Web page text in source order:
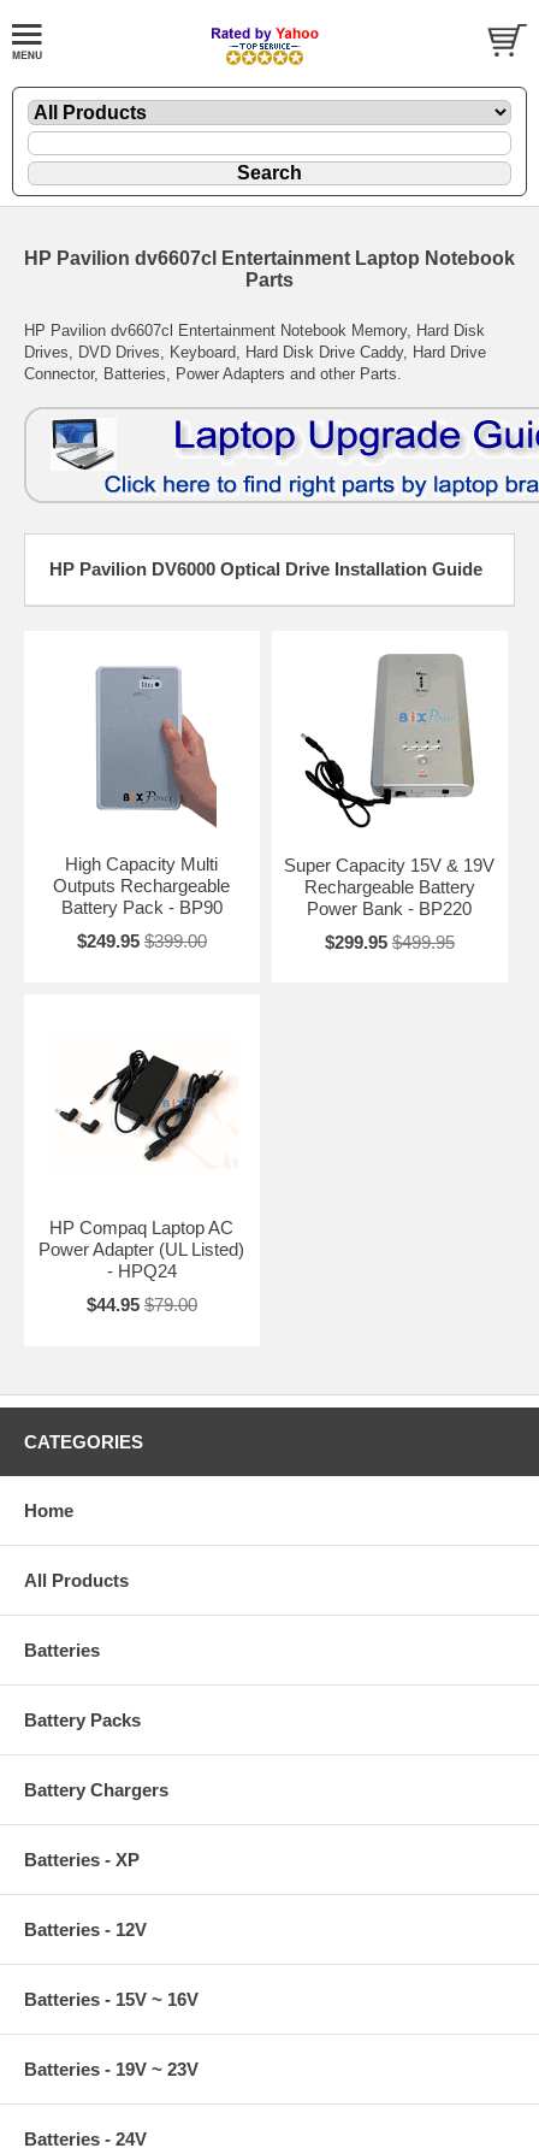
HP Pavilion dv6607cl Entertainment Laptop Notebook
Parts
HP Pavilion dv6607cl Entertainment Notebook Memory, Hard Disk
Drives, DVD Drives, Keyboard, Hard Disk Drive Caddy, Hard Drive
Connector, Batteries, Power Adapters and other Parts.
HP Pavilion DV6000 Optical Drive Installation Guide
High Capacity Multi
Outputs Rechargeable
Battery Pack - BP90
$249.95 $399.00
Super Capacity 15V & 19V
Rechargeable Battery
Power Bank - BP220
$299.95 $499.95
HP Compaq Laptop AC
Power Adapter (UL Listed)
- HPQ24
$44.95 $79.00
CATEGORIES
Home
All Products
Batteries
Battery Packs
Battery Chargers
Batteries - XP
Batteries - 12V
Batteries - 15V ~ 16V
Batteries - 19V ~ 23V
Batteries - 24V